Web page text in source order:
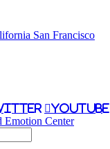
San Francisco
youtube
Emotion Center